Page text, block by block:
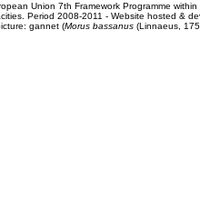
Union 7th Framework Programme
Period 2008-2011 - Website hosted &
gannet (Morus bassanus(Linnaeus,